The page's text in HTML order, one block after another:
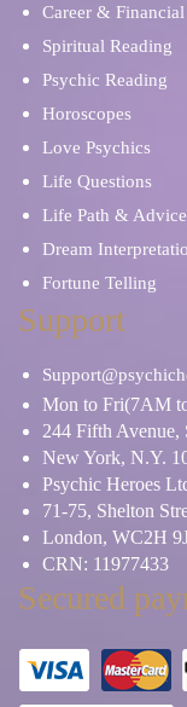
Career &
Spiritual Reading
Psychic Reading
Horoscopes
Love Psychics
Life Questions
Life Path & Advice
Dream
Fortune Telling
Support
Mon to Fri(7AM
244 Fifth Avenue,
New York, N.Y.
Psychic Heroes
71-75, Shelton
London, WC2H
CRN: 11977433
Secured